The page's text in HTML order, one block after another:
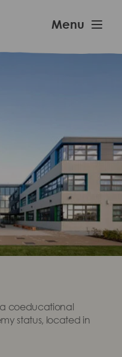
Menu
a coeducational
status, located in